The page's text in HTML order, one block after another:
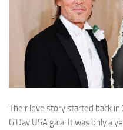
Their love story started back
G’Day USA gala. It was only a